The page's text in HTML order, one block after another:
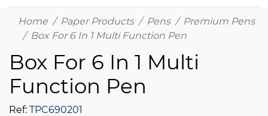
Home Paper Products Pens
Premium Pens
Box For 6 In 1 Multi Function Pen
Box For 6 In 1 Multi
Function Pen
Ref: TPC690201